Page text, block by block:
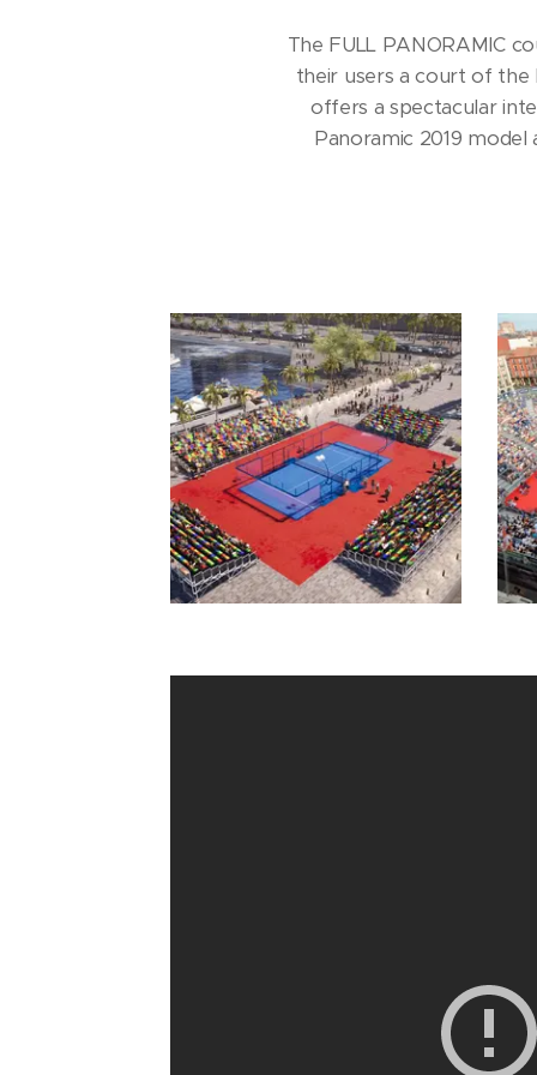
The FULL PANORAMIC
their users a court of the
offers a spectacular
Panoramic 2019